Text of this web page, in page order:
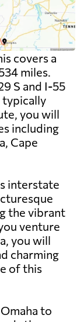
covers a
miles.
S and I-55
typically
you will
including
Cape
interstate
the vibrant
venture
you will
charming
of this
to